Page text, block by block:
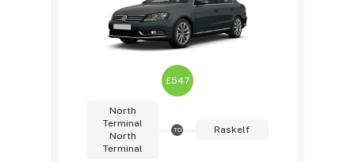
£547
North
Terminal
North
Terminal
TO Raskelf